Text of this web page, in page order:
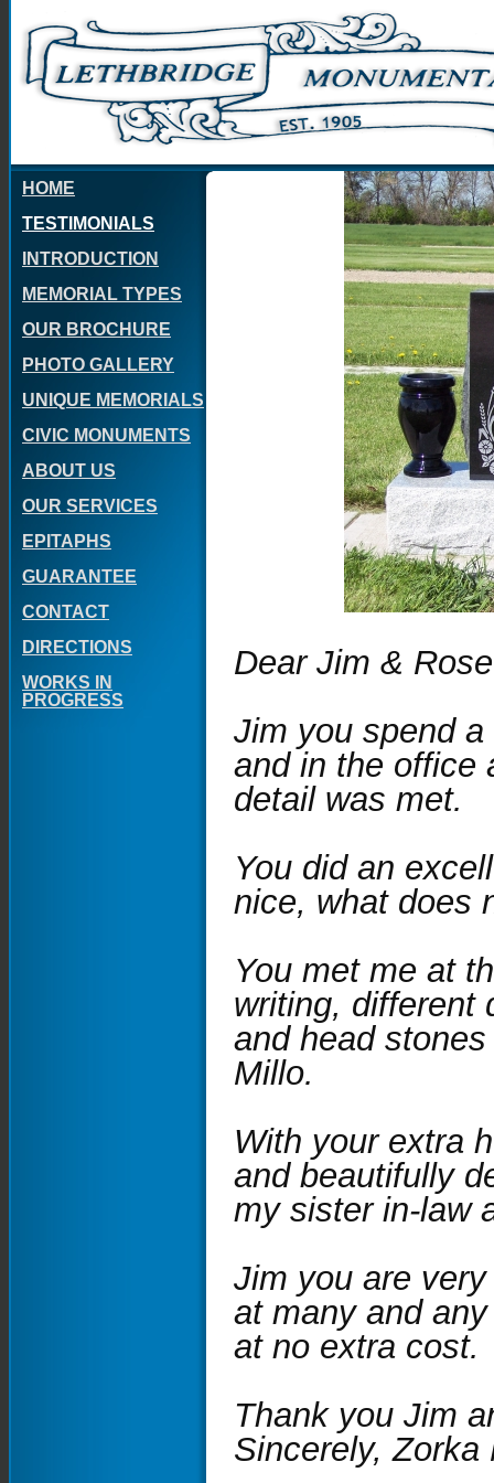
HOME
TESTIMONIALS
INTRODUCTION
MEMORIAL TYPES
OUR BROCHURE
PHOTO GALLERY
UNIQUE MEMORIALS
CIVIC MONUMENTS
ABOUT US
OUR SERVICES
EPITAPHS
GUARANTEE
CONTACT
DIRECTIONS
WORKS IN
PROGRESS
Dear Jim & Rose
Jim you spend
and in the office
detail was met.
You did an
nice, what does
You met me at
writing, different
and head
Millo.
With your extra
and beautifully
my sister in-law
Jim you are
at many and
at no extra cost.
Thank you Jim
Sincerely, Zorka